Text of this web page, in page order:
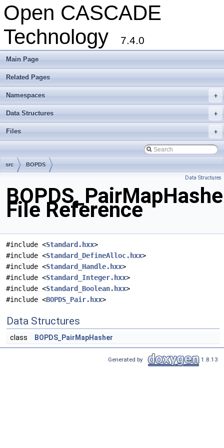
Open CASCADE
Technology
7.4.0
Main Page
Related Pages
+
Namespaces
+
Data Structures
+
Files
src BOPDS
Data Structures
File Reference
#include <Standard.hxx>
#include <Standard_DefineAlloc.hxx>
#include <Standard_Handle.hxx>
#include <Standard_Integer.hxx>
#include <Standard_Boolean.hxx>
#include <BOPDS_Pair.hxx>
Data Structures
class BOPDS_PairMapHasher
Generated by 1.8.13